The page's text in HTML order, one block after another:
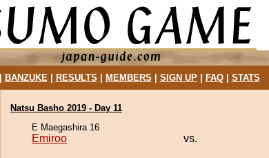
BANZUKE| RESULTS MEMBERS SIGN UP| FAQ| STATS
Natsu Basho 2019 - Day 11
E Maegashira 16
Emiroo vs.